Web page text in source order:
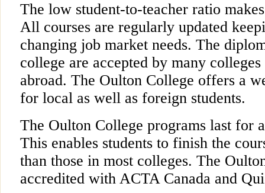
The low student-to-teacher ratio
All courses are regularly updated
changing job market needs. The
college are accepted by many
abroad. The Oulton College offers a
for local as well as foreign students.
The Oulton College programs last for
This enables students to finish the
than those in most colleges. The
accredited with ACTA Canada and